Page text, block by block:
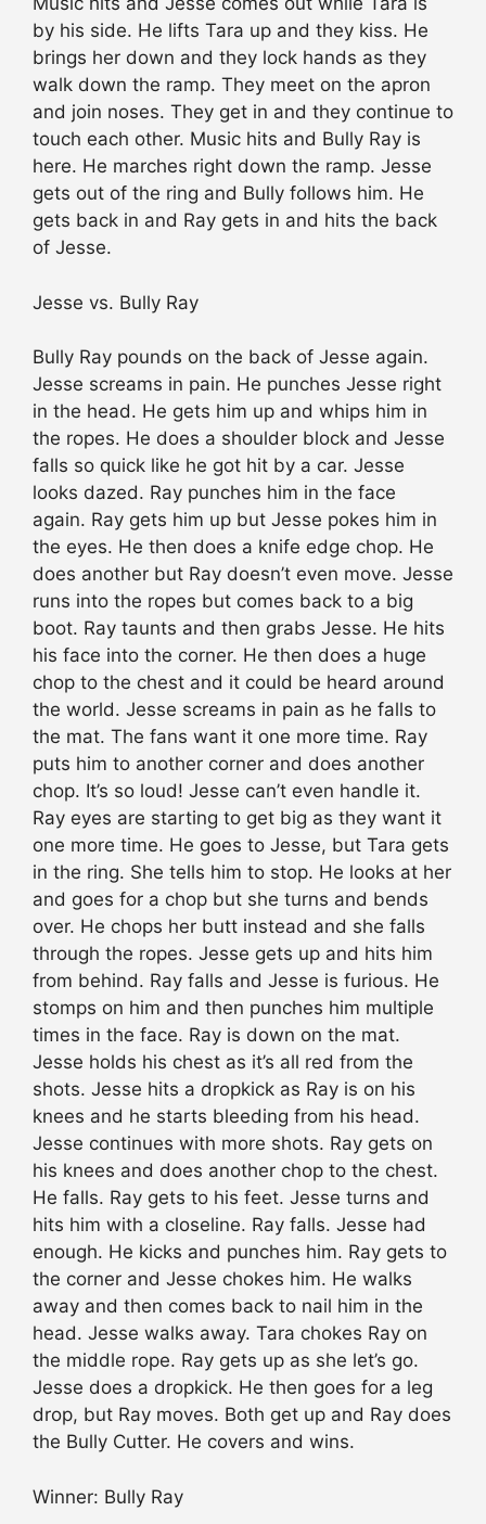
by his side. He lifts Tara up and they kiss. He
brings her down and they lock hands as they
walk down the ramp. They meet on the apron
and join noses. They get in and they continue to
touch each other. Music hits and Bully Ray is
here. He marches right down the ramp. Jesse
gets out of the ring and Bully follows him. He
gets back in and Ray gets in and hits the back
of Jesse.
Jesse vs. Bully Ray
Bully Ray pounds on the back of Jesse again.
Jesse screams in pain. He punches Jesse right
in the head. He gets him up and whips him in
the ropes. He does a shoulder block and Jesse
falls so quick like he got hit by a car. Jesse
looks dazed. Ray punches him in the face
again. Ray gets him up but Jesse pokes him in
the eyes. He then does a knife edge chop. He
does another but Ray doesn’t even move. Jesse
runs into the ropes but comes back to a big
boot. Ray taunts and then grabs Jesse. He hits
his face into the corner. He then does a huge
chop to the chest and it could be heard around
the world. Jesse screams in pain as he falls to
the mat. The fans want it one more time. Ray
puts him to another corner and does another
chop. It’s so loud! Jesse can’t even handle it.
Ray eyes are starting to get big as they want it
one more time. He goes to Jesse, but Tara gets
in the ring. She tells him to stop. He looks at her
and goes for a chop but she turns and bends
over. He chops her butt instead and she falls
through the ropes. Jesse gets up and hits him
from behind. Ray falls and Jesse is furious. He
stomps on him and then punches him multiple
times in the face. Ray is down on the mat.
Jesse holds his chest as it’s all red from the
shots. Jesse hits a dropkick as Ray is on his
knees and he starts bleeding from his head.
Jesse continues with more shots. Ray gets on
his knees and does another chop to the chest.
He falls. Ray gets to his feet. Jesse turns and
hits him with a closeline. Ray falls. Jesse had
enough. He kicks and punches him. Ray gets to
the corner and Jesse chokes him. He walks
away and then comes back to nail him in the
head. Jesse walks away. Tara chokes Ray on
the middle rope. Ray gets up as she let’s go.
Jesse does a dropkick. He then goes for a leg
drop, but Ray moves. Both get up and Ray does
the Bully Cutter. He covers and wins.
Winner: Bully Ray